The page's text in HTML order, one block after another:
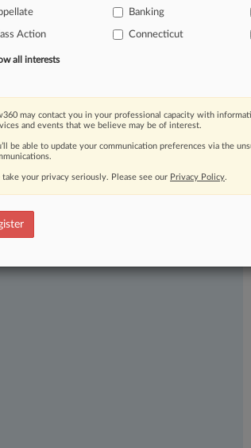
class actions,especially
moving legal issues, trends and
Over 200 articles are published
areas and jurisdictions.
Banking
Action Connecticut
all interests
may contact you in your professional capacity with
and events that we believe may be of interest.
be able to update your communication preferences via the
take your privacy seriously. Please see our Privacy Policy.